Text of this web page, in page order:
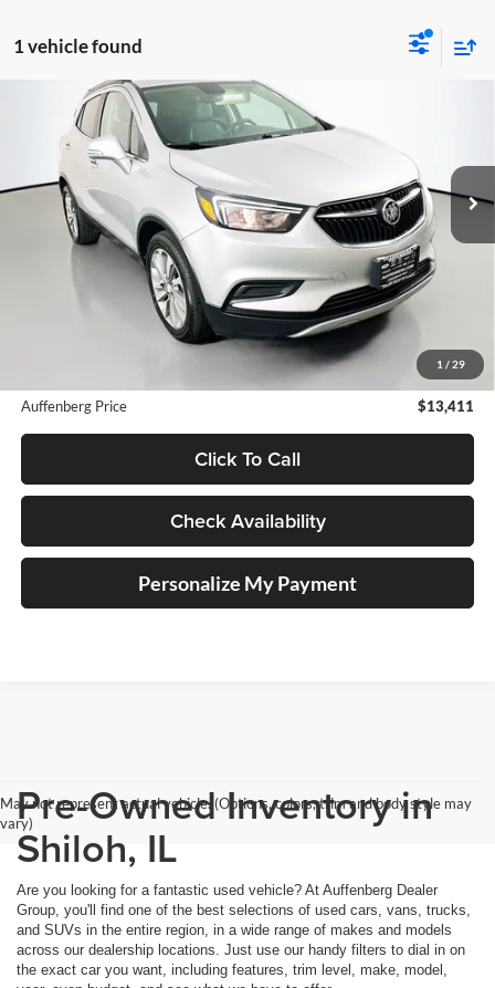
1 vehicle found
1 / 29
2019Buick Encore
Special Offer
Auffenberg Ford North
KL4CJASB9KB841394 Stock:
Model:
4JU76
Available 74,928 mi Ext. Int.
$13,411
AUFFENBERG PRICE
Less
+$35
Auffenberg Price
$13,411
Click To Call
Check Availability
Personalize My Payment
Compare Vehicle
May not represent actual vehicle. (Options, colors, trim and body style may
vary)Pre-Owned Inventory in
Shiloh, IL
Are you looking for a fantastic used vehicle? At Auffenberg Dealer
Group, you'll find one of the best selections of used cars, vans, trucks,
and SUVs in the entire region, in a wide range of makes and models
across our dealership locations. Just use our handy filters to dial in on
the exact car you want, including features, trim level, make, model,